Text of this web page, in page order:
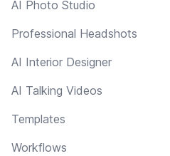
AI Photo Studio
Professional Headshots
AI Interior Designer
AI Talking Videos
Templates
Workflows